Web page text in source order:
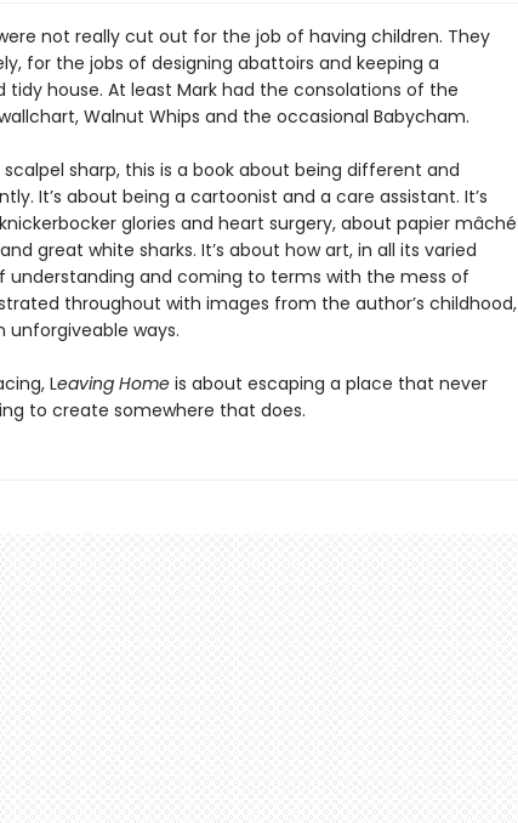
not really cut out for the job of having children. They
for the jobs of designing abattoirs and keeping a
tidy house. At least Mark had the consolations of the
Walnut Whips and the occasional Babycham.
sharp, this is a book about being different and
It’s about being a cartoonist and a care assistant. It’s
glories and heart surgery, about papier mâché
great white sharks. It’s about how art, in all its varied
understanding and coming to terms with the mess of
throughout with images from the author’s childhood,
ways.
Leaving Homeis about escaping a place that never
to create somewhere that does.